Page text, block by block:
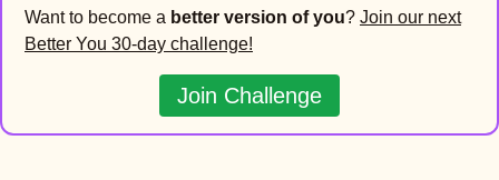
Want to become a better version of you? Join our next
Better You 30-day challenge!
Join Challenge